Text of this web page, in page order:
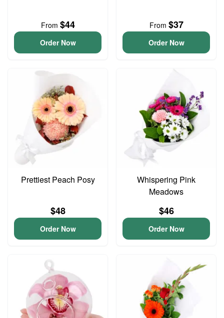
From $44
Order Now
From $37
Order Now
Prettiest Peach Posy
$48
Order Now
Whispering Pink
Meadows
$46
Order Now